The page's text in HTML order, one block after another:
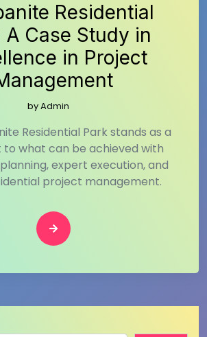
Residential
A Case Study in
in Project
byAdmin
Residential Park stands as a
what can be achieved with
expert execution, and
project management.